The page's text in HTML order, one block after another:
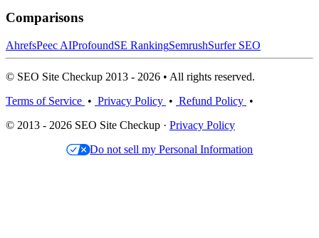
Comparisons
AhrefsPeec AIProfoundSE RankingSemrushSurfer SEO
© SEO Site Checkup 2013 - 2026 • All rights reserved.
Terms of Service • Privacy Policy • Refund Policy •
© 2013 - 2026 SEO Site Checkup · Privacy Policy
Do not sell my Personal Information